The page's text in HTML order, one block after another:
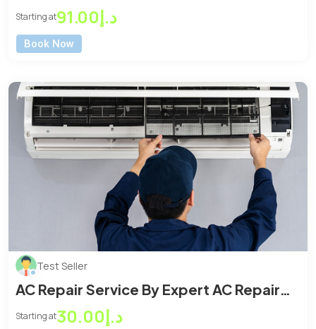
At Affordable Price
Starting at د.إ91.00
Book Now
Test Seller
AC Repair Service By Expert AC Repair
Machenic
Starting at د.إ30.00